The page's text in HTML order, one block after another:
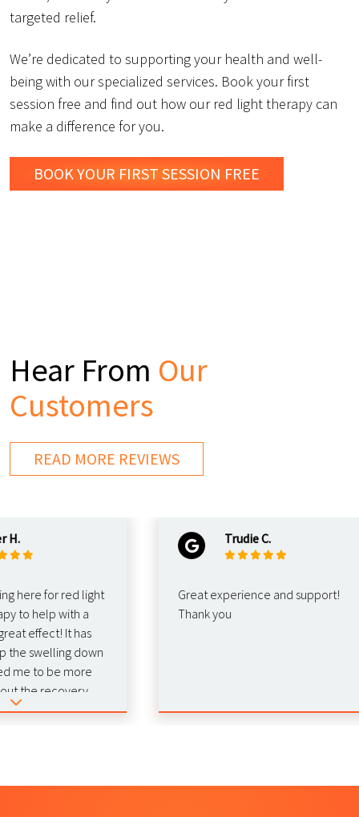
targeted relief.
We’re dedicated to supporting your health and well-
being with our specialized services. Book your first
session free and find out how our red light therapy can
make a difference for you.
BOOK YOUR FIRST SESSION FREE
Hear From Our
Customers
READ MORE REVIEWS
for red light
help with a
It has
swelling down
to be more
recovery.
this for
Trudie C.
Great experience and support!
Thank you